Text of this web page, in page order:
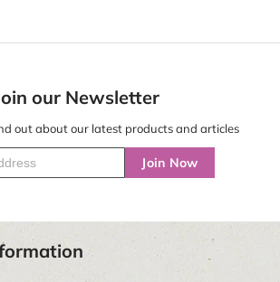
our Newsletter
out about our latest products and articles
Join Now